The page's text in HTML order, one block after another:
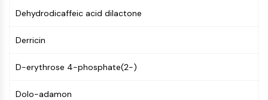
p38 MAPK
AUTOPHAGY
Atg and Atg-related Protein
Autophagy
Dehydrodicaffeic acid dilactone
Derricin
D-erythrose 4-phosphate(2-)
Dolo-adamon